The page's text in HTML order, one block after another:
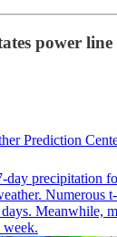
power line
Prediction
day precipitation
Numerous
Meanwhile,
week.